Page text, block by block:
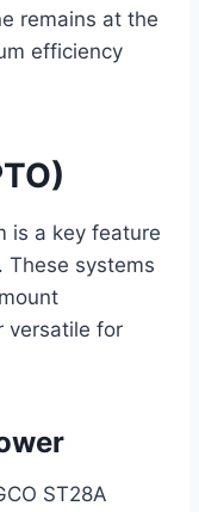
remains at the
efficiency
is a key feature
systems
versatile for
ST28A